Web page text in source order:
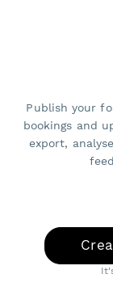
Publish your
bookings and
export,